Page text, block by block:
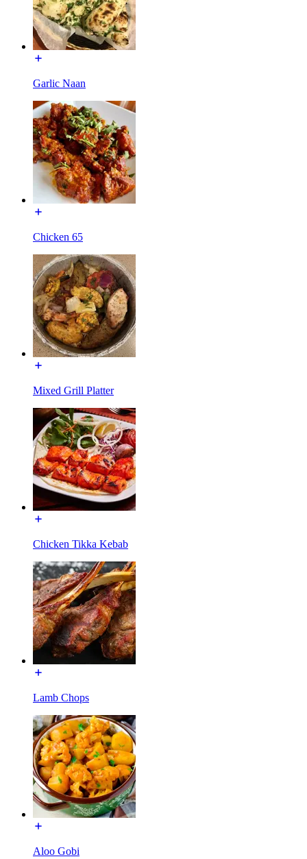
Garlic Naan
Chicken 65
Mixed Grill Platter
Chicken Tikka Kebab
Lamb Chops
Aloo Gobi